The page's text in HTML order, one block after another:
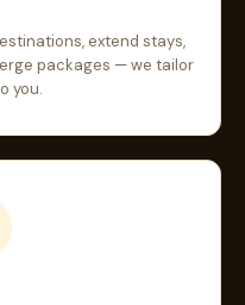
extend stays,
packages — we tailor
you.